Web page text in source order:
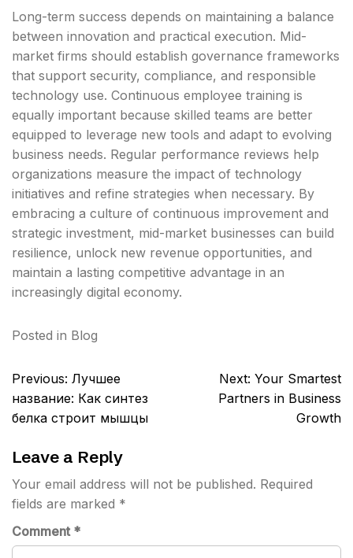
Long-term success depends on maintaining a balance
between innovation and practical execution. Mid-
market firms should establish governance frameworks
that support security, compliance, and responsible
technology use. Continuous employee training is
equally important because skilled teams are better
equipped to leverage new tools and adapt to evolving
business needs. Regular performance reviews help
organizations measure the impact of technology
initiatives and refine strategies when necessary. By
embracing a culture of continuous improvement and
strategic investment, mid-market businesses can build
resilience, unlock new revenue opportunities, and
maintain a lasting competitive advantage in an
increasingly digital economy.
Posted in Blog
Post
navigation
Previous: Лучшее
название: Как синтез
белка строит мышцы
Next: Your Smartest
Partners in Business
Growth
Leave a Reply
Your email address will not be published. Required
fields are marked *
Comment *